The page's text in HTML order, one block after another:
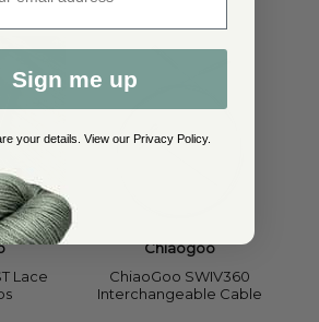
Sign me up
your details. View our Privacy Policy.